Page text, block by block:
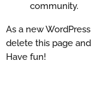
community.
As a new
delete this page
Have fun!